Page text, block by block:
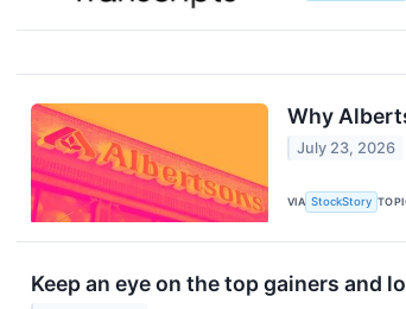
Why
July 23, 2026
VIA StockStory
Keep an eye on the top gainers and